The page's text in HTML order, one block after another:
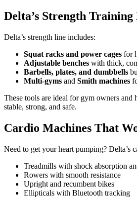
Delta’s Strength
Delta’s strength line includes:
Squat racks and power cages for
Adjustable benches with thick,
Barbells, plates, and dumbbells
Multi-gyms and Smith machines
These tools are ideal for gym owners and
stable, strong, and safe.
Cardio Machines That
Need to get your heart pumping? Delta’s
Treadmills with shock absorption
Rowers with smooth resistance
Upright and recumbent bikes
Ellipticals with Bluetooth tracking